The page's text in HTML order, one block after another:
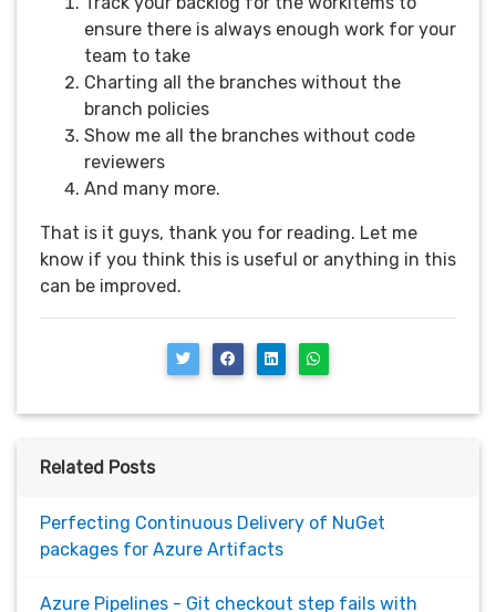
ensure there is always enough work for your
team to take
Charting all the branches without the
branch policies
Show me all the branches without code
reviewers
And many more.
That is it guys, thank you for reading. Let me
know if you think this is useful or anything in this
can be improved.
Related Posts
Perfecting Continuous Delivery of NuGet
packages for Azure Artifacts
Azure Pipelines - Git checkout step fails with